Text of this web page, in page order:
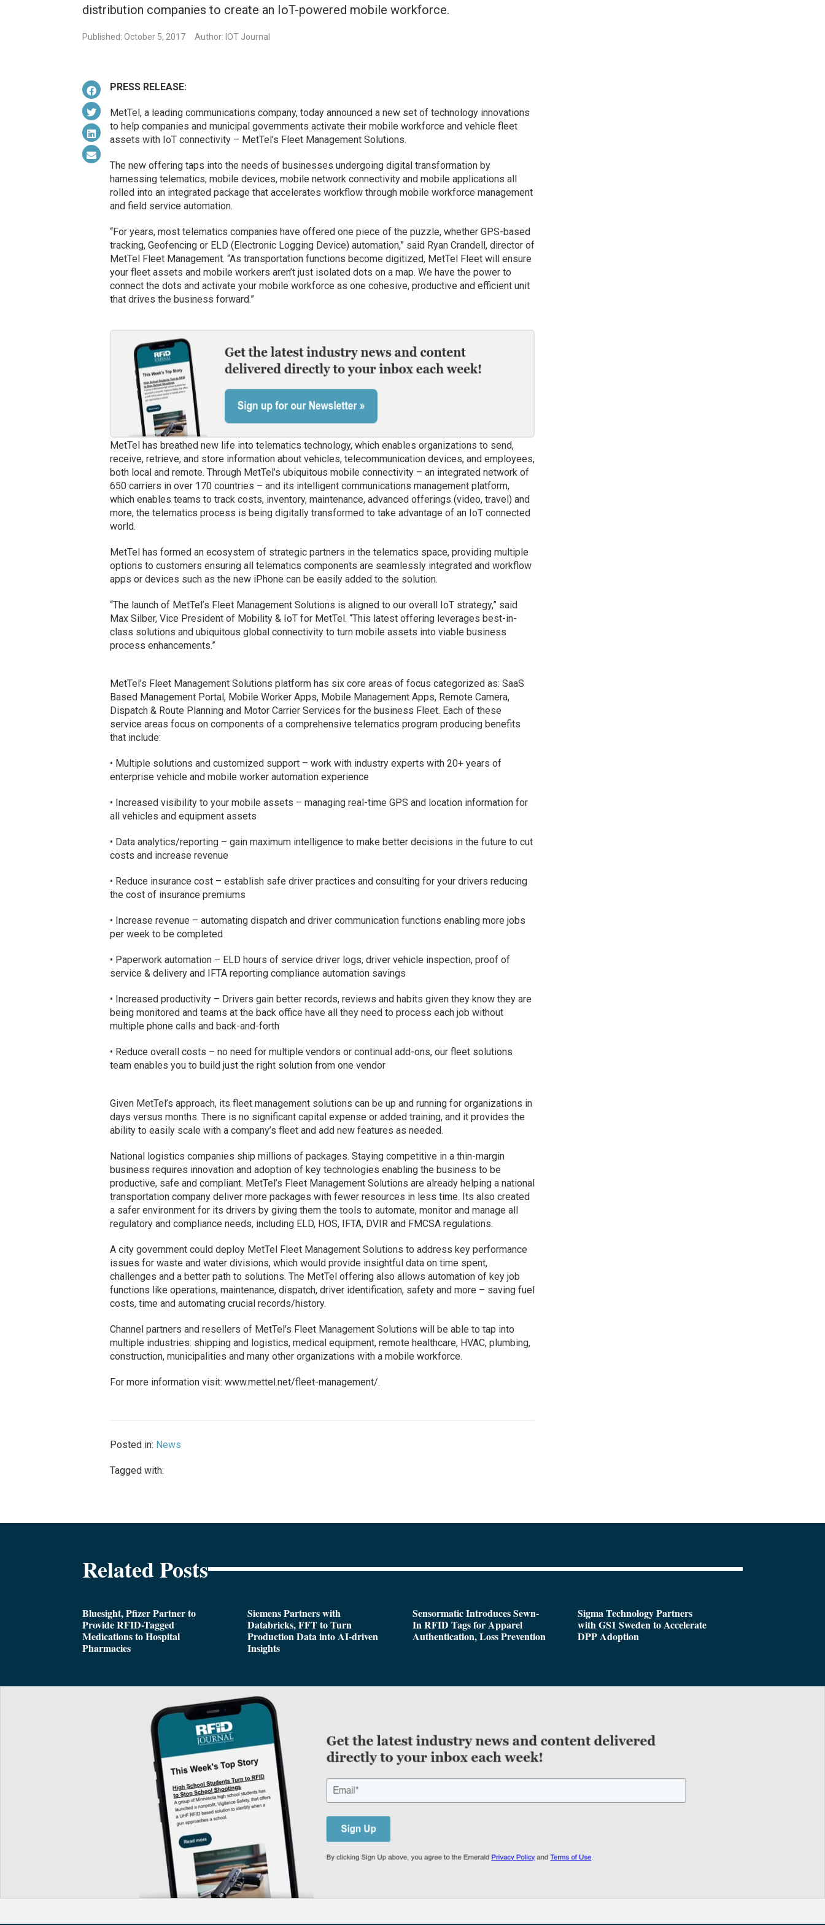
distribution companies to create an IoT-powered mobile workforce.
Published: October 5, 2017 Author: IOT Journal
PRESS RELEASE:
MetTel, a leading communications company, today announced a new set of technology innovations
to help companies and municipal governments activate their mobile workforce and vehicle fleet
assets with IoT connectivity – MetTel’s Fleet Management Solutions.
The new offering taps into the needs of businesses undergoing digital transformation by
harnessing telematics, mobile devices, mobile network connectivity and mobile applications all
rolled into an integrated package that accelerates workflow through mobile workforce management
and field service automation.
“For years, most telematics companies have offered one piece of the puzzle, whether GPS-based
tracking, Geofencing or ELD (Electronic Logging Device) automation,” said Ryan Crandell, director of
MetTel Fleet Management. “As transportation functions become digitized, MetTel Fleet will ensure
your fleet assets and mobile workers aren’t just isolated dots on a map. We have the power to
connect the dots and activate your mobile workforce as one cohesive, productive and efficient unit
that drives the business forward.”
MetTel has breathed new life into telematics technology, which enables organizations to send,
receive, retrieve, and store information about vehicles, telecommunication devices, and employees,
both local and remote. Through MetTel’s ubiquitous mobile connectivity – an integrated network of
650 carriers in over 170 countries – and its intelligent communications management platform,
which enables teams to track costs, inventory, maintenance, advanced offerings (video, travel) and
more, the telematics process is being digitally transformed to take advantage of an IoT connected
world.
MetTel has formed an ecosystem of strategic partners in the telematics space, providing multiple
options to customers ensuring all telematics components are seamlessly integrated and workflow
apps or devices such as the new iPhone can be easily added to the solution.
“The launch of MetTel’s Fleet Management Solutions is aligned to our overall IoT strategy,” said
Max Silber, Vice President of Mobility & IoT for MetTel. “This latest offering leverages best-in-
class solutions and ubiquitous global connectivity to turn mobile assets into viable business
process enhancements.”
MetTel’s Fleet Management Solutions platform has six core areas of focus categorized as: SaaS
Based Management Portal, Mobile Worker Apps, Mobile Management Apps, Remote Camera,
Dispatch & Route Planning and Motor Carrier Services for the business Fleet. Each of these
service areas focus on components of a comprehensive telematics program producing benefits
that include:
• Multiple solutions and customized support – work with industry experts with 20+ years of
enterprise vehicle and mobile worker automation experience
• Increased visibility to your mobile assets – managing real-time GPS and location information for
all vehicles and equipment assets
• Data analytics/reporting – gain maximum intelligence to make better decisions in the future to cut
costs and increase revenue
• Reduce insurance cost – establish safe driver practices and consulting for your drivers reducing
the cost of insurance premiums
• Increase revenue – automating dispatch and driver communication functions enabling more jobs
per week to be completed
• Paperwork automation – ELD hours of service driver logs, driver vehicle inspection, proof of
service & delivery and IFTA reporting compliance automation savings
• Increased productivity – Drivers gain better records, reviews and habits given they know they are
being monitored and teams at the back office have all they need to process each job without
multiple phone calls and back-and-forth
• Reduce overall costs – no need for multiple vendors or continual add-ons, our fleet solutions
team enables you to build just the right solution from one vendor
Given MetTel’s approach, its fleet management solutions can be up and running for organizations in
days versus months. There is no significant capital expense or added training, and it provides the
ability to easily scale with a company’s fleet and add new features as needed.
National logistics companies ship millions of packages. Staying competitive in a thin-margin
business requires innovation and adoption of key technologies enabling the business to be
productive, safe and compliant. MetTel’s Fleet Management Solutions are already helping a national
transportation company deliver more packages with fewer resources in less time. Its also created
a safer environment for its drivers by giving them the tools to automate, monitor and manage all
regulatory and compliance needs, including ELD, HOS, IFTA, DVIR and FMCSA regulations.
A city government could deploy MetTel Fleet Management Solutions to address key performance
issues for waste and water divisions, which would provide insightful data on time spent,
challenges and a better path to solutions. The MetTel offering also allows automation of key job
functions like operations, maintenance, dispatch, driver identification, safety and more – saving fuel
costs, time and automating crucial records/history.
Channel partners and resellers of MetTel’s Fleet Management Solutions will be able to tap into
multiple industries: shipping and logistics, medical equipment, remote healthcare, HVAC, plumbing,
construction, municipalities and many other organizations with a mobile workforce.
For more information visit: www.mettel.net/fleet-management/.
Posted in: News
Tagged with:
Related Posts
Bluesight, Pfizer Partner to
Provide RFID-Tagged
Medications to Hospital
Pharmacies
Siemens Partners with
Databricks, FFT to Turn
Production Data into AI-driven
Insights
Sensormatic Introduces Sewn-
In RFID Tags for Apparel
Authentication, Loss Prevention
Sigma Technology Partners
with GS1 Sweden to Accelerate
DPP Adoption